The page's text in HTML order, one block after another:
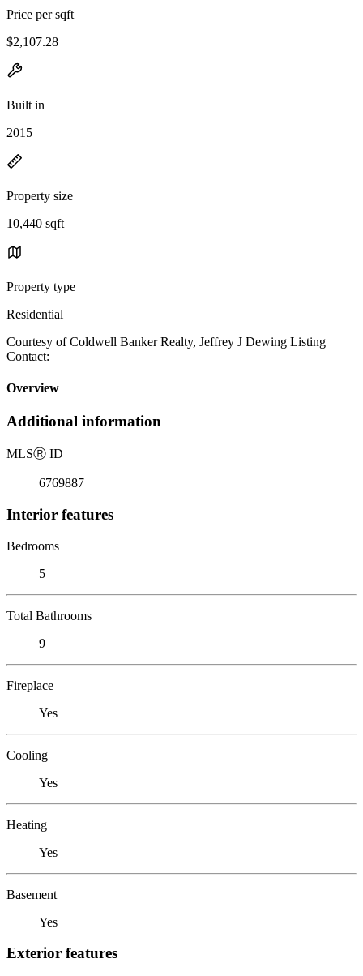
Price per sqft
$2,107.28
Built in
2015
Property size
10,440 sqft
Property type
Residential
Courtesy of Coldwell Banker Realty, Jeffrey J Dewing Listing
Contact:
Overview
Additional information
MLSⓇ ID
6769887
Interior features
Bedrooms
5
Total Bathrooms
9
Fireplace
Yes
Cooling
Yes
Heating
Yes
Basement
Yes
Exterior features